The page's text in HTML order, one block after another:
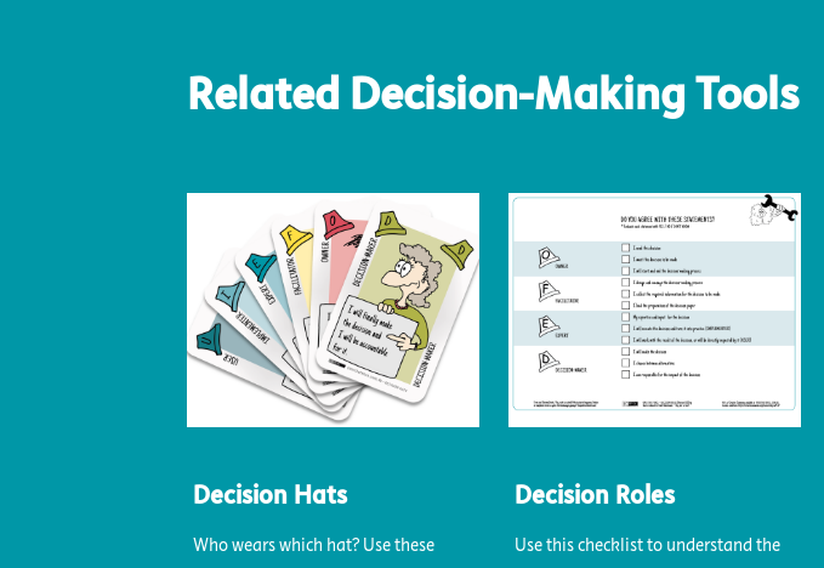
Related Decision-Making Tools
Decision Hats
Who wears which hat? Use these
Decision Roles
Use this checklist to understand the